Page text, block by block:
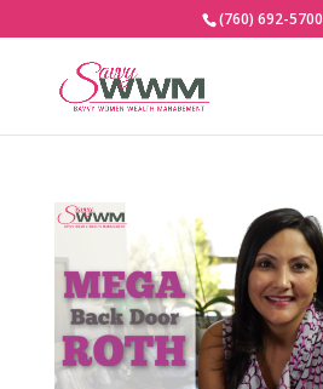
(760) 692-5700